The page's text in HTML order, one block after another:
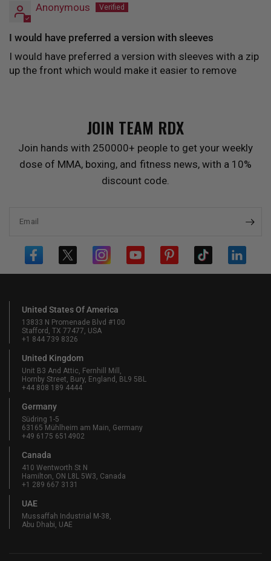
Anonymous
I would have preferred a version with sleeves
I would have preferred a version with sleeves with a zip
up the front which would make it easier to remove
JOIN TEAM RDX
Join hands with 250000+ people to get your weekly
dose of MMA, boxing, and fitness news, with a 10%
discount code.
Email
United States Of America
13833 N Promenade Blvd #100
Stafford, TX 77477, USA
+1 844 739 8326
United Kingdom
Unit B3 And Attic, Fernhill Mill,
Hornby Street, Bury, England, BL9 5BL
+44 808 189 4444
Germany
Südring 1-5
63165 Mühlheim am Main, Germany
+49 6175 6514902
Canada
410 Wentworth St N
Hamilton, ON L8L 5W3, Canada
+1 289 667 3131
UAE
Mussaffah Industrial M-38,
Abu Dhabi, UAE